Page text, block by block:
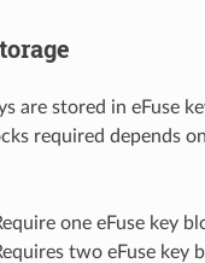
are stored in eFuse
required depends
one eFuse key
two eFuse key